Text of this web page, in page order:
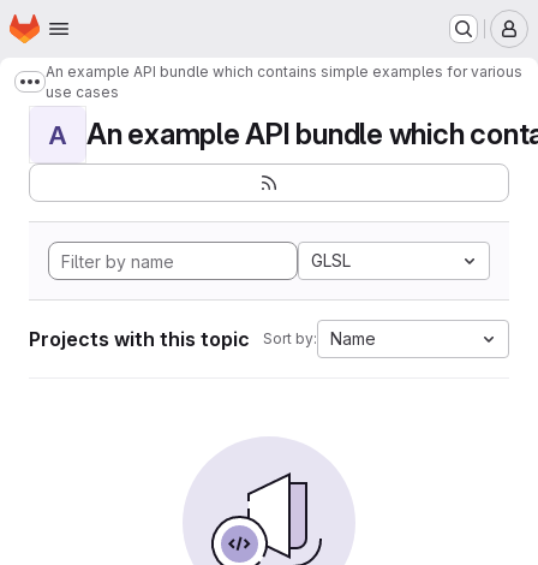
Skip to main content
Homepage
Show more breadcrumbs
An example API bundle which contains simple examples for various
use cases
A An example API bundle which
GLSL
Projects with this topic Sort by: Name